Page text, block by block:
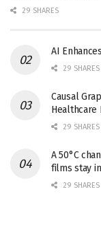
29 SHARES
AI
29 SHARES
Causal
Healthcare
29 SHARES
A 50°C
films stay
29 SHARES